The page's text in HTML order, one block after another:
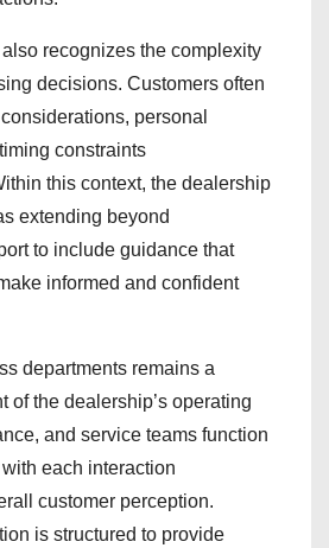
recognizes the complexity
decisions. Customers often
personal
constraints
this context, the dealership
extending beyond
to include guidance that
informed and confident
departments remains a
of the dealership’s operating
and service teams function
each interaction
customer perception.
is structured to provide